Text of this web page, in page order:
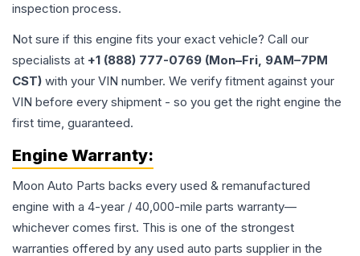
inspection process.
Not sure if this engine fits your exact vehicle? Call our
specialists at +1 (888) 777-0769 (Mon–Fri, 9AM–7PM
CST) with your VIN number. We verify fitment against your
VIN before every shipment - so you get the right engine the
first time, guaranteed.
Engine Warranty:
Moon Auto Parts backs every used & remanufactured
engine with a 4-year / 40,000-mile parts warranty—
whichever comes first. This is one of the strongest
warranties offered by any used auto parts supplier in the